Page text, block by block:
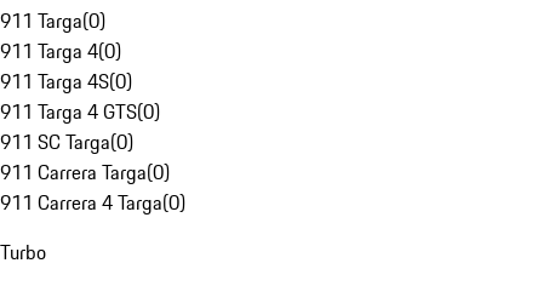
911 Targa(0)
911 Targa 4(0)
911 Targa 4S(0)
911 Targa 4 GTS(0)
911 SC Targa(0)
911 Carrera Targa(0)
911 Carrera 4 Targa(0)
Turbo